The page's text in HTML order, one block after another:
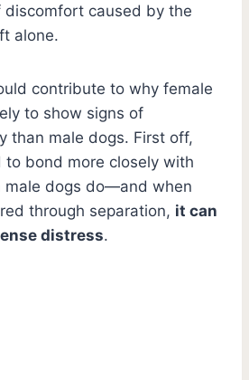
discomfort caused by the
alone.
contribute to why female
to show signs of
than male dogs. First off,
bond more closely with
male dogs do—and when
through separation, it can
distress.